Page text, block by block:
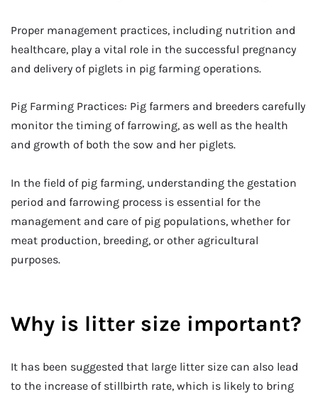
Proper management practices, including nutrition and
healthcare, play a vital role in the successful pregnancy
and delivery of piglets in pig farming operations.
Pig Farming Practices: Pig farmers and breeders carefully
monitor the timing of farrowing, as well as the health
and growth of both the sow and her piglets.
In the field of pig farming, understanding the gestation
period and farrowing process is essential for the
management and care of pig populations, whether for
meat production, breeding, or other agricultural
purposes.
Why is litter size important?
It has been suggested that large litter size can also lead
to the increase of stillbirth rate, which is likely to bring